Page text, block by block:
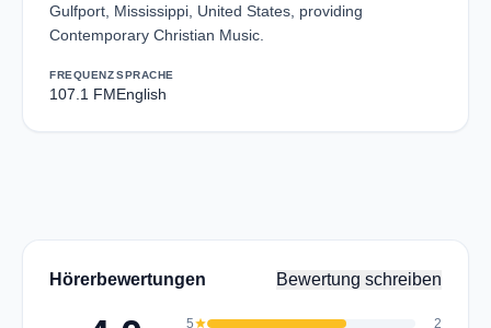
Gulfport, Mississippi, United States, providing
Contemporary Christian Music.
FREQUENZ
107.1 FM
SPRACHE
English
Hörerbewertungen Bewertung schreiben
5star 2